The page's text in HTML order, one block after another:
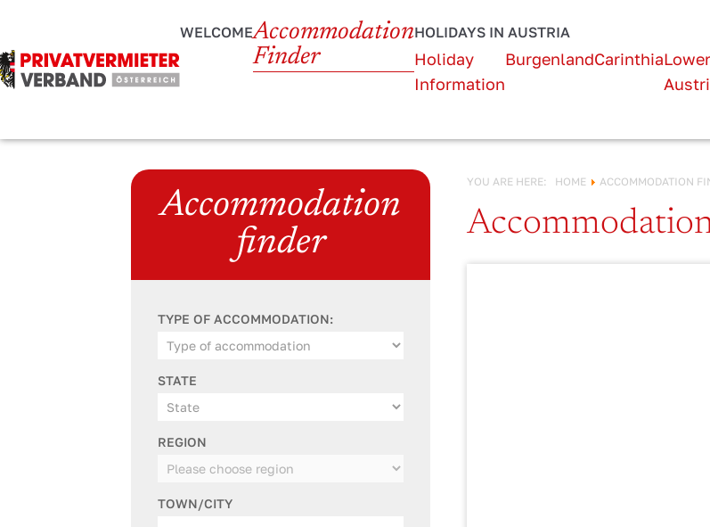
WELCOMEAccommodation
Finder
HOLIDAYS IN AUSTRIA
Holiday
Information
BurgenlandCarinthiaLower
URLAUB IN
Accommodation
finder
TYPE OF ACCOMMODATION:
STATE
REGION
TOWN/CITY
YOU ARE HERE: HOME ACCOMMODATION